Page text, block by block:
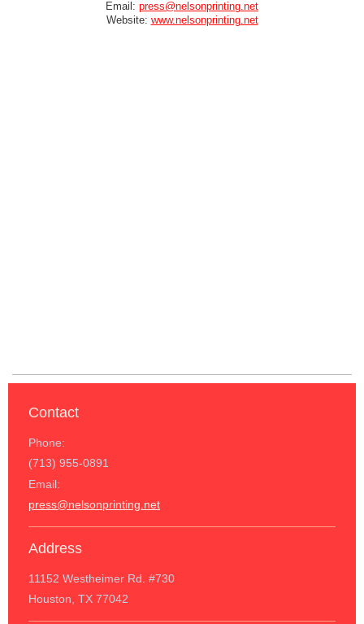
Email: press@nelsonprinting.net
Website: www.nelsonprinting.net
Contact
Phone:
(713) 955-0891
Email:
press@nelsonprinting.net
Address
11152 Westheimer Rd. #730
Houston, TX 77042